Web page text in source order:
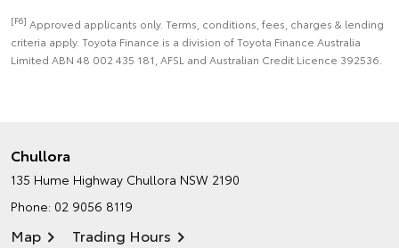
[F6] Approved applicants only. Terms, conditions, fees, charges & lending
criteria apply. Toyota Finance is a division of Toyota Finance Australia
Limited ABN 48 002 435 181, AFSL and Australian Credit Licence 392536.
Chullora
135 Hume Highway Chullora NSW 2190
Phone: 02 9056 8119
Map Trading Hours